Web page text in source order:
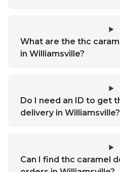
What are the thc
in Williamsville?
Do I need an ID to get
delivery in Williamsville?
Can I find thc caramel